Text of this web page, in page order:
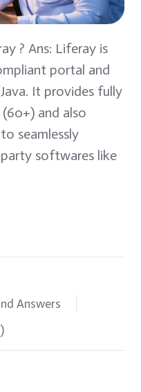
? Ans: Liferay is
portal and
It provides fully
and also
seamlessly
softwares like
Answers